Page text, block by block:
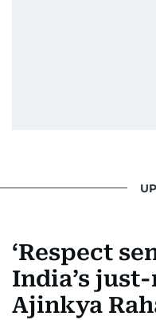
‘Respect
India’s
Ajinkya